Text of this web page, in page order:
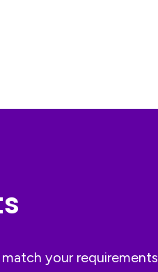
your requirements